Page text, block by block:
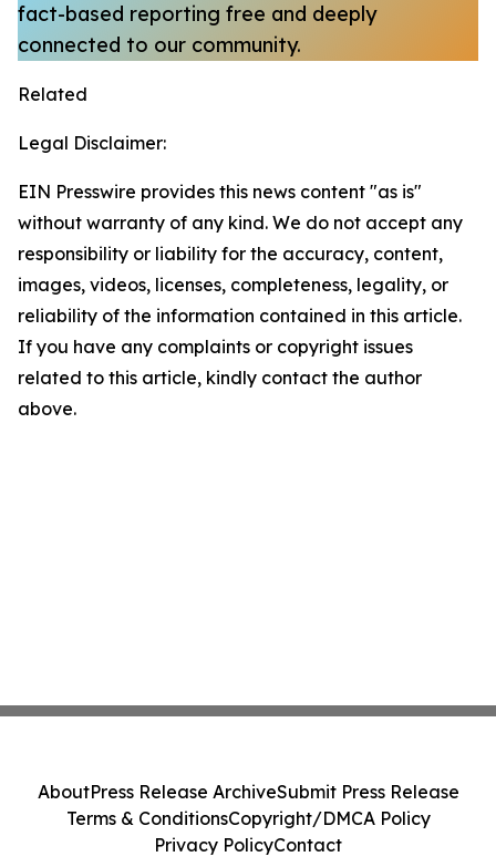
fact-based reporting free and deeply
connected to our community.
Related
Legal Disclaimer:
EIN Presswire provides this news content "as is"
without warranty of any kind. We do not accept any
responsibility or liability for the accuracy, content,
images, videos, licenses, completeness, legality, or
reliability of the information contained in this article.
If you have any complaints or copyright issues
related to this article, kindly contact the author
above.
AboutPress Release ArchiveSubmit Press Release
Terms & ConditionsCopyright/DMCA Policy
Privacy PolicyContact